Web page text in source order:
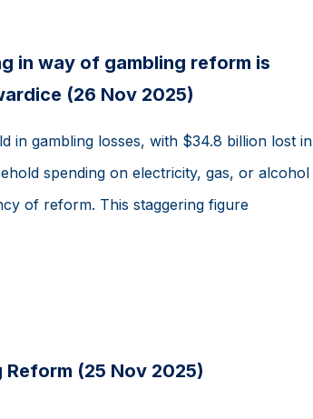
in way of gambling reform is
(26 Nov 2025)
in gambling losses, with $34.8 billion lost in
spending on electricity, gas, or alcohol
of reform. This staggering figure
Reform (25 Nov 2025)